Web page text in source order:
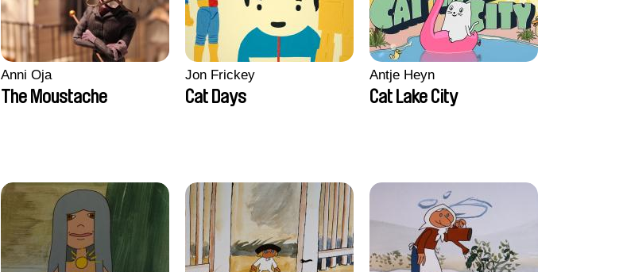
Anni Oja
The Moustache
Jon Frickey
Cat Days
Antje Heyn
Cat Lake City